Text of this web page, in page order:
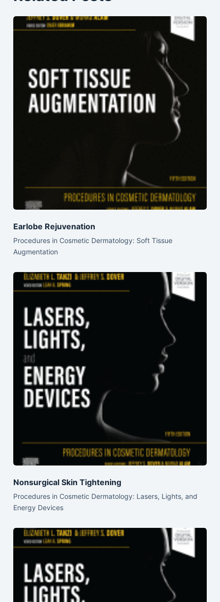
Earlobe Rejuvenation
Procedures in Cosmetic Dermatology: Soft Tissue
Augmentation
Nonsurgical Skin Tightening
Procedures in Cosmetic Dermatology: Lasers, Lights, and
Energy Devices